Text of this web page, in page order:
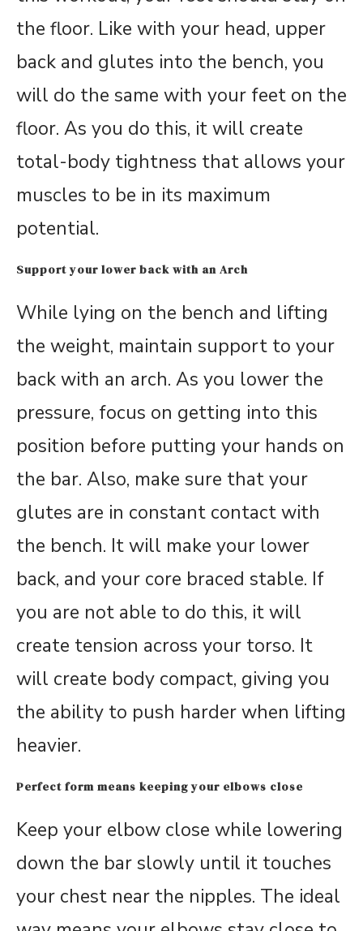
the floor. Like with your head, upper
back and glutes into the bench, you
will do the same with your feet on the
floor. As you do this, it will create
total-body tightness that allows your
muscles to be in its maximum
potential.
Support your lower back with an Arch
While lying on the bench and lifting
the weight, maintain support to your
back with an arch. As you lower the
pressure, focus on getting into this
position before putting your hands on
the bar. Also, make sure that your
glutes are in constant contact with
the bench. It will make your lower
back, and your core braced stable. If
you are not able to do this, it will
create tension across your torso. It
will create body compact, giving you
the ability to push harder when lifting
heavier.
Perfect form means keeping your elbows close
Keep your elbow close while lowering
down the bar slowly until it touches
your chest near the nipples. The ideal